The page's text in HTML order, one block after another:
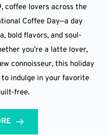
coffee lovers across the
Coffee Day—a day
bold flavors, and soul-
you’re a latte lover,
connoisseur, this holiday
indulge in your favorite
free.